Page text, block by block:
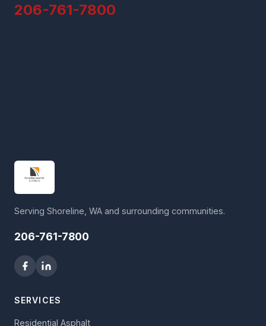
206-761-7800
Serving Shoreline, WA and surrounding communities.
206-761-7800
SERVICES
Residential Asphalt